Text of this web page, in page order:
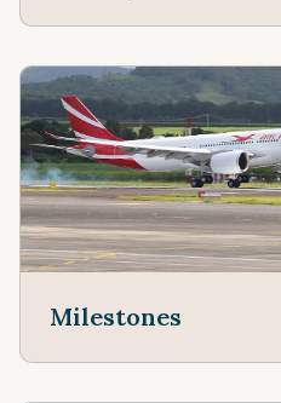
Milestones